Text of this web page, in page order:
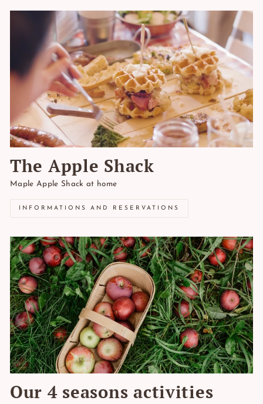
The Apple Shack
Maple Apple Shack at home
INFORMATIONS AND RESERVATIONS
Our 4 seasons activities